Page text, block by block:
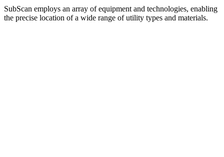
SubScan employs an array of equipment and technologies, enabling
the precise location of a wide range of utility types and materials.